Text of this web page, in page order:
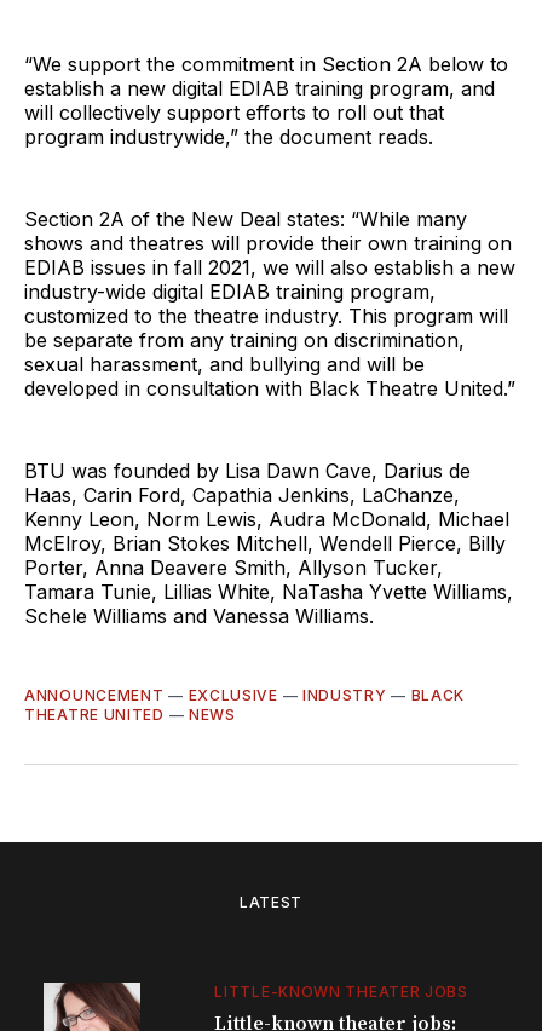
“We support the commitment in Section 2A below to
establish a new digital EDIAB training program, and
will collectively support efforts to roll out that
program industrywide,” the document reads.
Section 2A of the New Deal states: “While many
shows and theatres will provide their own training on
EDIAB issues in fall 2021, we will also establish a new
industry-wide digital EDIAB training program,
customized to the theatre industry. This program will
be separate from any training on discrimination,
sexual harassment, and bullying and will be
developed in consultation with Black Theatre United.”
BTU was founded by Lisa Dawn Cave, Darius de
Haas, Carin Ford, Capathia Jenkins, LaChanze,
Kenny Leon, Norm Lewis, Audra McDonald, Michael
McElroy, Brian Stokes Mitchell, Wendell Pierce, Billy
Porter, Anna Deavere Smith, Allyson Tucker,
Tamara Tunie, Lillias White, NaTasha Yvette Williams,
Schele Williams and Vanessa Williams.
ANNOUNCEMENT — EXCLUSIVE — INDUSTRY — BLACK
THEATRE UNITED — NEWS
LATEST
LITTLE-KNOWN THEATER JOBS
Little-known theater jobs: